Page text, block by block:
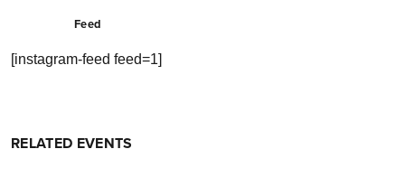
Feed
[instagram-feed feed=1]
RELATED EVENTS